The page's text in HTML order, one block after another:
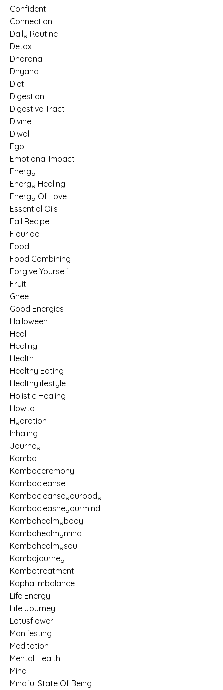
Confident
Connection
Daily Routine
Detox
Dharana
Dhyana
Diet
Digestion
Digestive Tract
Divine
Diwali
Ego
Emotional Impact
Energy
Energy Healing
Energy Of Love
Essential Oils
Fall Recipe
Flouride
Food
Food Combining
Forgive Yourself
Fruit
Ghee
Good Energies
Halloween
Heal
Healing
Health
Healthy Eating
Healthylifestyle
Holistic Healing
Howto
Hydration
Inhaling
Journey
Kambo
Kamboceremony
Kambocleanse
Kambocleanseyourbody
Kambocleasneyourmind
Kambohealmybody
Kambohealmymind
Kambohealmysoul
Kambojourney
Kambotreatment
Kapha Imbalance
Life Energy
Life Journey
Lotusflower
Manifesting
Meditation
Mental Health
Mind
Mindful State Of Being